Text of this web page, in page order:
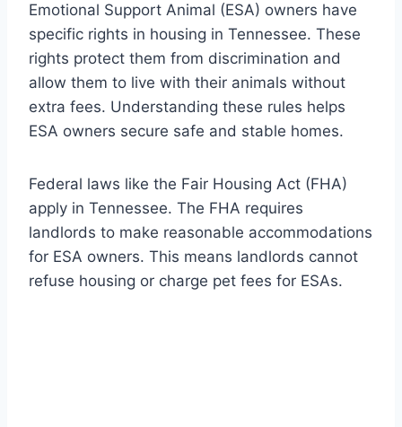
Emotional Support Animal (ESA) owners have
specific rights in housing in Tennessee. These
rights protect them from discrimination and
allow them to live with their animals without
extra fees. Understanding these rules helps
ESA owners secure safe and stable homes.
Federal laws like the Fair Housing Act (FHA)
apply in Tennessee. The FHA requires
landlords to make reasonable accommodations
for ESA owners. This means landlords cannot
refuse housing or charge pet fees for ESAs.